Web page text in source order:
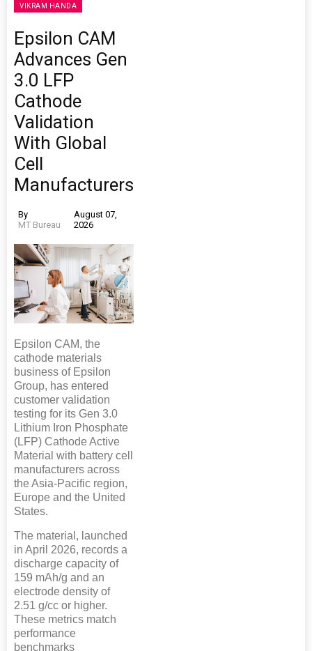
VIKRAM HANDA
Epsilon CAM
Advances Gen
3.0 LFP
Cathode
Validation
With Global
Cell
Manufacturers
By
MT Bureau
August 07,
2026
Epsilon CAM, the
cathode materials
business of Epsilon
Group, has entered
customer validation
testing for its Gen 3.0
Lithium Iron Phosphate
(LFP) Cathode Active
Material with battery cell
manufacturers across
the Asia-Pacific region,
Europe and the United
States.
The material, launched
in April 2026, records a
discharge capacity of
159 mAh/g and an
electrode density of
2.51 g/cc or higher.
These metrics match
performance
benchmarks